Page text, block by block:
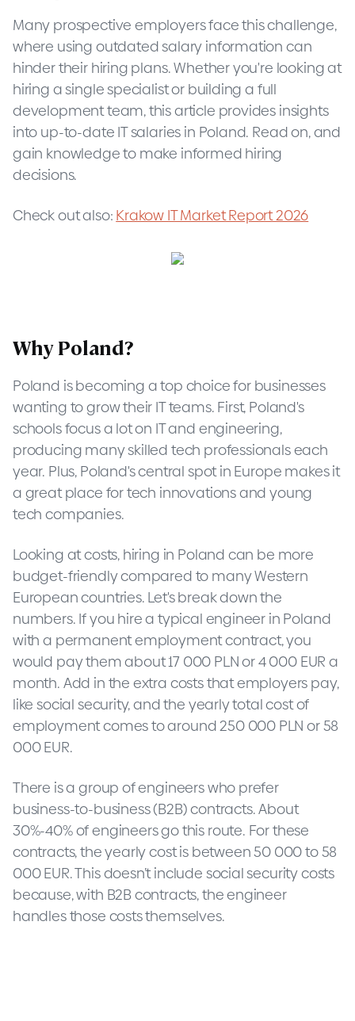
Many prospective employers face this challenge,
where using outdated salary information can
hinder their hiring plans. Whether you're looking at
hiring a single specialist or building a full
development team, this article provides insights
into up-to-date IT salaries in Poland. Read on, and
gain knowledge to make informed hiring
decisions.
Check out also: Krakow IT Market Report 2026
Why Poland?
Poland is becoming a top choice for businesses
wanting to grow their IT teams. First, Poland's
schools focus a lot on IT and engineering,
producing many skilled tech professionals each
year. Plus, Poland's central spot in Europe makes it
a great place for tech innovations and young
tech companies.
Looking at costs, hiring in Poland can be more
budget-friendly compared to many Western
European countries. Let's break down the
numbers. If you hire a typical engineer in Poland
with a permanent employment contract, you
would pay them about 17 000 PLN or 4 000 EUR a
month. Add in the extra costs that employers pay,
like social security, and the yearly total cost of
employment comes to around 250 000 PLN or 58
000 EUR.
There is a group of engineers who prefer
business-to-business (B2B) contracts. About
30%-40% of engineers go this route. For these
contracts, the yearly cost is between 50 000 to 58
000 EUR. This doesn’t include social security costs
because, with B2B contracts, the engineer
handles those costs themselves.